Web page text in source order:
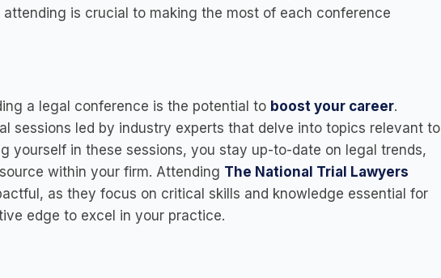
is crucial to making the most of each conference
a legal conference is the potential to boost your career.
sessions led by industry experts that delve into topics relevant to
yourself in these sessions, you stay up-to-date on legal trends,
within your firm. Attending The National Trial Lawyers
as they focus on critical skills and knowledge essential for
edge to excel in your practice.